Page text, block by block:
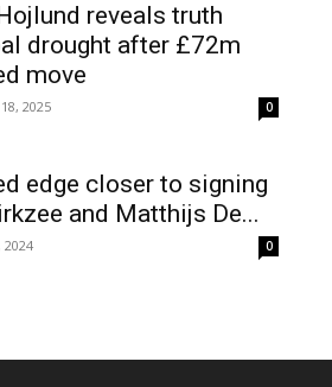
reveals truth
drought after £72m
move
2025 0
edge closer to signing
and Matthijs De...
2024 0